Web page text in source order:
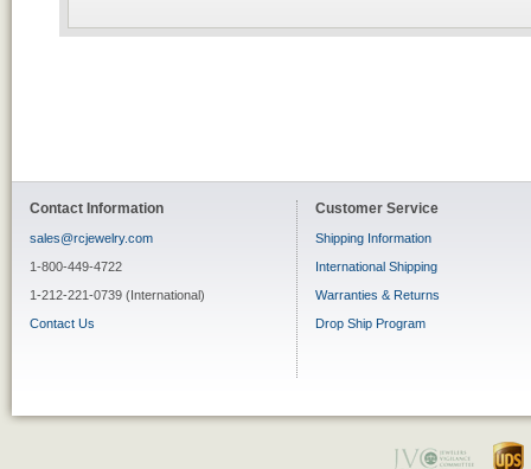
Contact Information
sales@rcjewelry.com
1-800-449-4722
1-212-221-0739 (International)
Contact Us
Customer Service
Shipping Information
International Shipping
Warranties & Returns
Drop Ship Program